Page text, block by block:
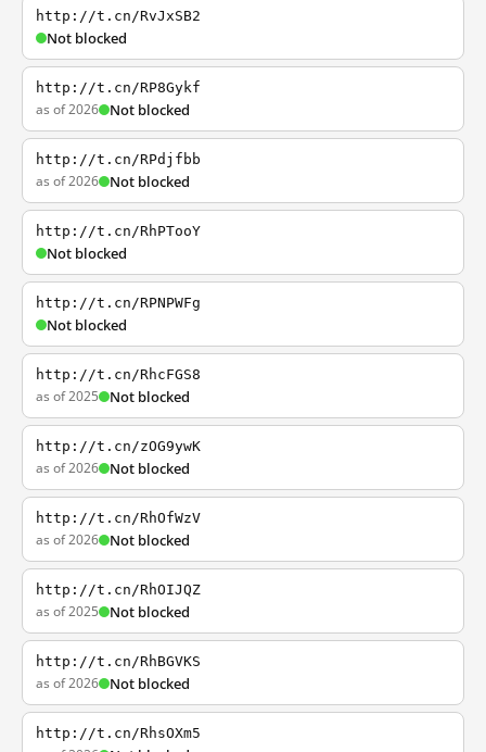
http://t.cn/RvJxSB2
Not blocked
http://t.cn/RP8Gykf
as of 2026 Not blocked
http://t.cn/RPdjfbb
as of 2026 Not blocked
http://t.cn/RhPTooY
Not blocked
http://t.cn/RPNPWFg
Not blocked
http://t.cn/RhcFGS8
as of 2025 Not blocked
http://t.cn/zOG9ywK
as of 2026 Not blocked
http://t.cn/RhOfWzV
as of 2026 Not blocked
http://t.cn/RhOIJQZ
as of 2025 Not blocked
http://t.cn/RhBGVKS
as of 2026 Not blocked
http://t.cn/RhsOXm5